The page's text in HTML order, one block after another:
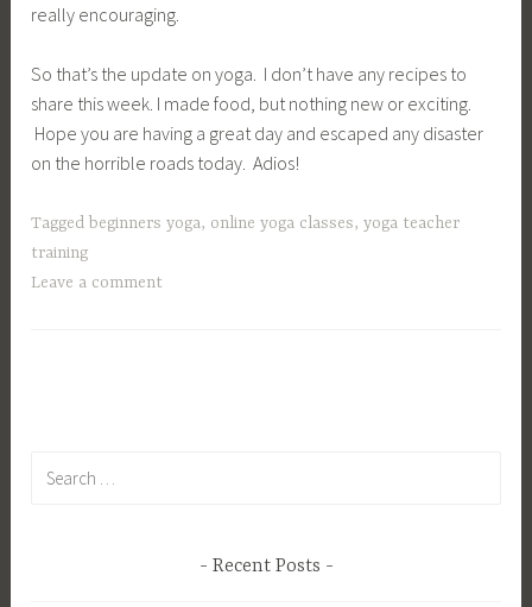
really encouraging.
So that’s the update on yoga. I don’t have any recipes to
share this week. I made food, but nothing new or exciting.
Hope you are having a great day and escaped any disaster
on the horrible roads today. Adios!
Tagged beginners yoga, online yoga classes,yoga teacher
training
Leave a comment
Recent Posts